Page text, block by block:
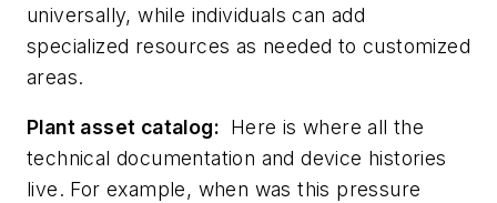
universally, while individuals can add
specialized resources as needed to customized
areas.
Plant asset catalog: Here is where all the
technical documentation and device histories
live. For example, when was this pressure